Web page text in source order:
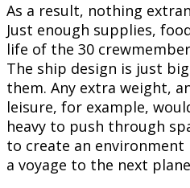
As a result, nothing
Just enough supplies,
life of the 30
The ship design is just
them. Any extra weight,
leisure, for example,
heavy to push through
to create an
a voyage to the next